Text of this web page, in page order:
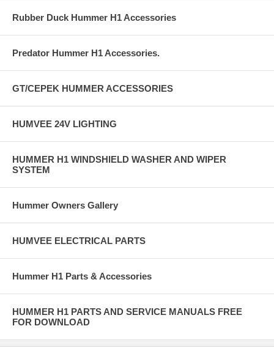
Rubber Duck Hummer H1 Accessories
Predator Hummer H1 Accessories.
GT/CEPEK HUMMER ACCESSORIES
HUMVEE 24V LIGHTING
HUMMER H1 WINDSHIELD WASHER AND WIPER
SYSTEM
Hummer Owners Gallery
HUMVEE ELECTRICAL PARTS
Hummer H1 Parts & Accessories
HUMMER H1 PARTS AND SERVICE MANUALS FREE
FOR DOWNLOAD